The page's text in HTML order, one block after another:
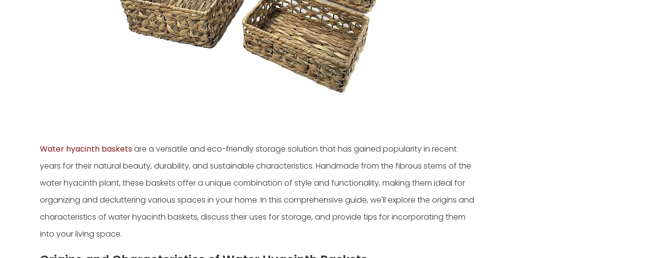
Water hyacinth basketsare a versatile and eco-friendly storage solution that has gained popularity in recent
years for their natural beauty, durability, and sustainable characteristics. Handmade from the fibrous stems of the
water hyacinth plant, these baskets offer a unique combination of style and functionality, making them ideal for
organizing and decluttering various spaces in your home. In this comprehensive guide, we'll explore the origins and
characteristics of water hyacinth baskets, discuss their uses for storage, and provide tips for incorporating them
into your living space.